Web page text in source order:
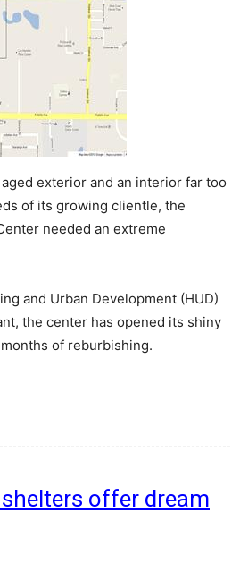
exterior and an interior far too
of its growing clientle, the
needed an extreme
and Urban Development (HUD)
the center has opened its shiny
of reburbishing.
offer dream